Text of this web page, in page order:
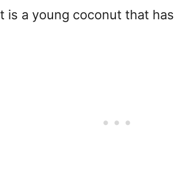
is a young coconut that has